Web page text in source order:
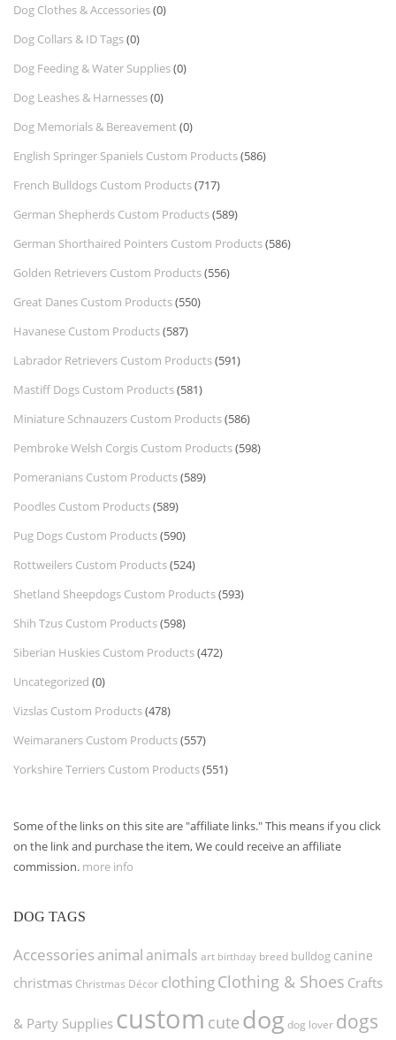
Dog Clothes & Accessories(0)
Dog Collars & ID Tags(0)
Dog Feeding & Water Supplies(0)
Dog Leashes & Harnesses(0)
Dog Memorials & Bereavement (0)
English Springer Spaniels Custom Products(586)
French Bulldogs Custom Products(717)
German Shepherds Custom Products(589)
German Shorthaired Pointers Custom Products(586)
Golden Retrievers Custom Products(556)
Great Danes Custom Products(550)
Havanese Custom Products(587)
Labrador Retrievers Custom Products(591)
Mastiff Dogs Custom Products(581)
Miniature Schnauzers Custom Products(586)
Pembroke Welsh Corgis Custom Products(598)
Pomeranians Custom Products(589)
Poodles Custom Products(589)
Pug Dogs Custom Products(590)
Rottweilers Custom Products(524)
Shetland Sheepdogs Custom Products(593)
Shih Tzus Custom Products(598)
Siberian Huskies Custom Products(472)
Uncategorized (0)
Vizslas Custom Products(478)
Weimaraners Custom Products(557)
Yorkshire Terriers Custom Products(551)
Some of the links on this site are "affiliate links." This means if you click
on the link and purchase the item, We could receive an affiliate
commission. more info
DOG TAGS
Accessories animal animals art birthday breed bulldog canine
christmas Christmas Décor clothingClothing & Shoes Crafts
& Party Supplies custom cute dog dog lover dogs